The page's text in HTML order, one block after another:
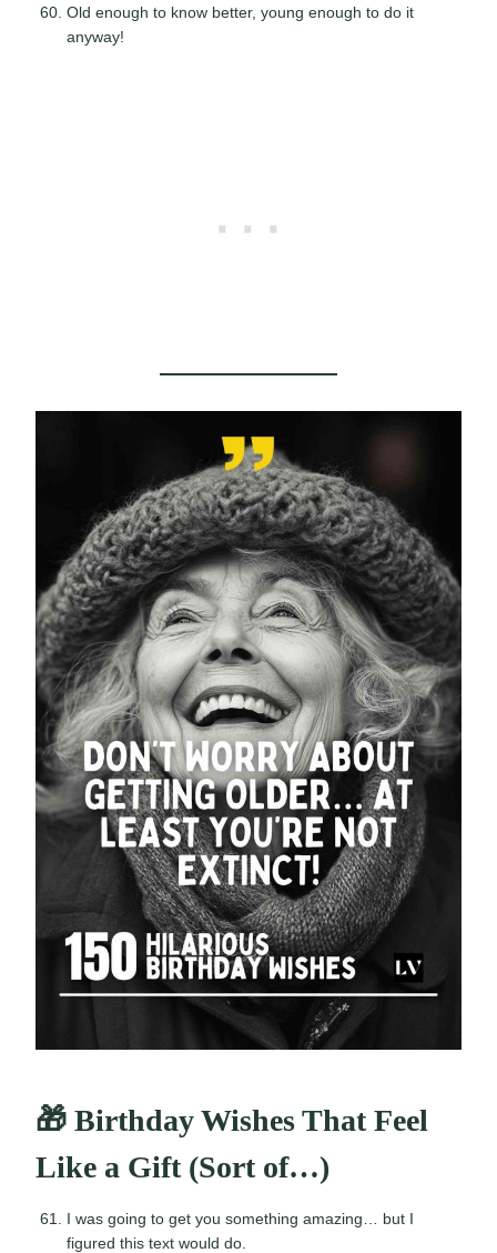
Old enough to know better, young enough to do it
anyway!
🎁 Birthday Wishes That Feel
Like a Gift (Sort of…)
I was going to get you something amazing… but I
figured this text would do.